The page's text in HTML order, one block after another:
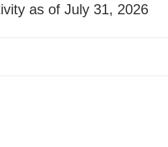
as of July 31, 2026